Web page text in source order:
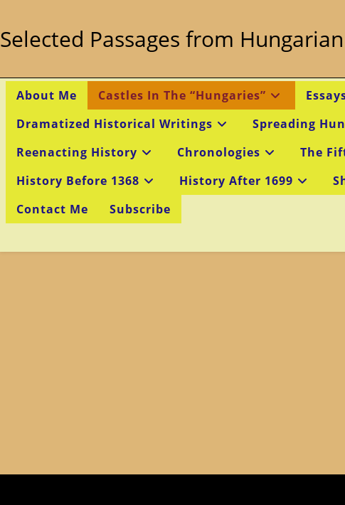
content
Selected Passages from
About Me Castles In The “Hungaries”
Dramatized Historical Writings
Spreading
Reenacting History
Chronologies The
History Before 1368
History After 1699
Contact Me
Subscribe